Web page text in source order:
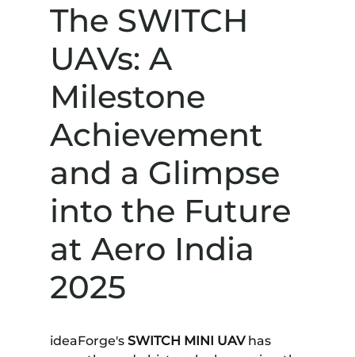
The SWITCH
UAVs: A
Milestone
Achievement
and a Glimpse
into the Future
at Aero India
2025
ideaForge's SWITCH MINI UAVhas